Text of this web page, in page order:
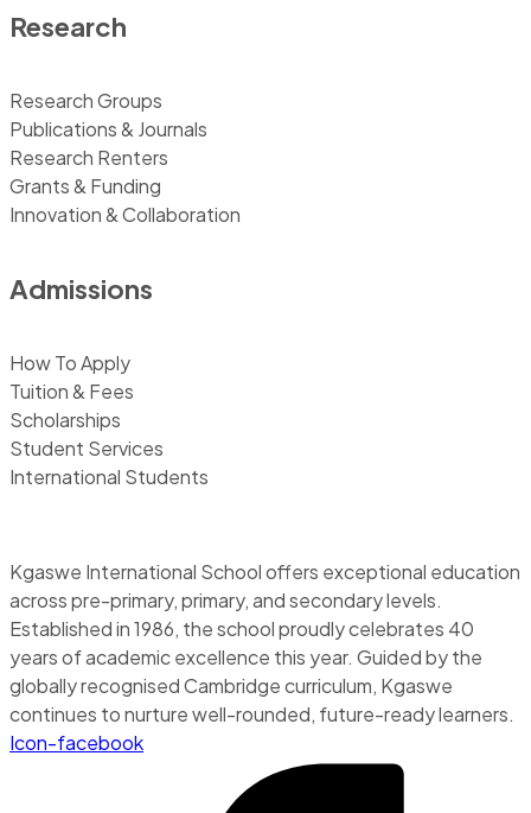
Research
Research Groups
Publications & Journals
Research Renters
Grants & Funding
Innovation & Collaboration
Admissions
How To Apply
Tuition & Fees
Scholarships
Student Services
International Students
Kgaswe International School offers exceptional education
across pre-primary, primary, and secondary levels.
Established in 1986, the school proudly celebrates 40
years of academic excellence this year. Guided by the
globally recognised Cambridge curriculum, Kgaswe
continues to nurture well-rounded, future-ready learners.
Icon-facebook